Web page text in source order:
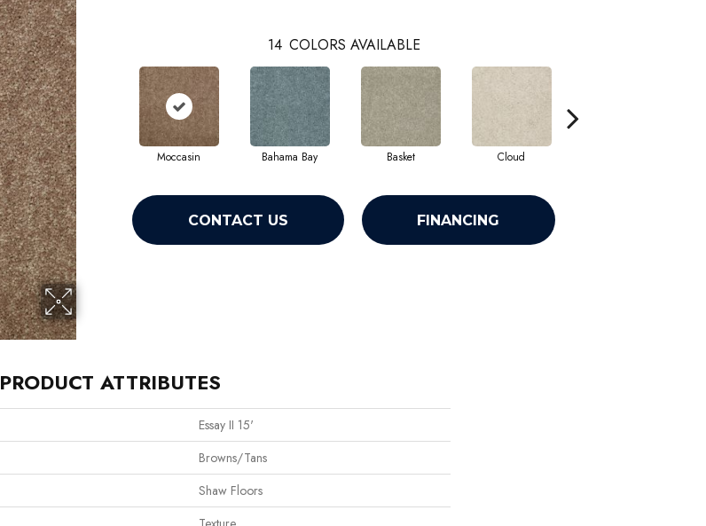
14 COLORS AVAILABLE
Moccasin Bahama Bay Basket Cloud
CONTACT US FINANCING
PRODUCT ATTRIBUTES
Essay II 15'
Browns/Tans
Shaw Floors